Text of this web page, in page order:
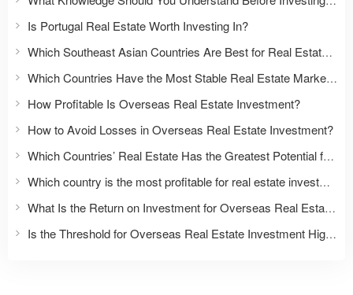
Is Portugal Real Estate Worth Investing In?
Which Southeast Asian Countries Are Best for Real Estate Investment?
Which Countries Have the Most Stable Real Estate Markets?
How Profitable Is Overseas Real Estate Investment?
How to Avoid Losses in Overseas Real Estate Investment?
Which Countries’ Real Estate Has the Greatest Potential for Appreciation?
Which country is the most profitable for real estate investment?
What Is the Return on Investment for Overseas Real Estate?
Is the Threshold for Overseas Real Estate Investment High?